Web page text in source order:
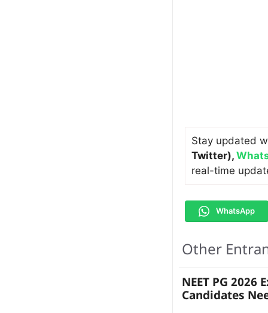
Stay updated
Twitter),
real-time
WhatsApp
Other
NEET PG
Candidates